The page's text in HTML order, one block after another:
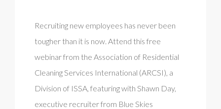
Recruiting new employees has never been
tougher than it is now. Attend this free
webinar from the Association of Residential
Cleaning Services International (ARCSI), a
Division of ISSA, featuring with Shawn Day,
executive recruiter from Blue Skies